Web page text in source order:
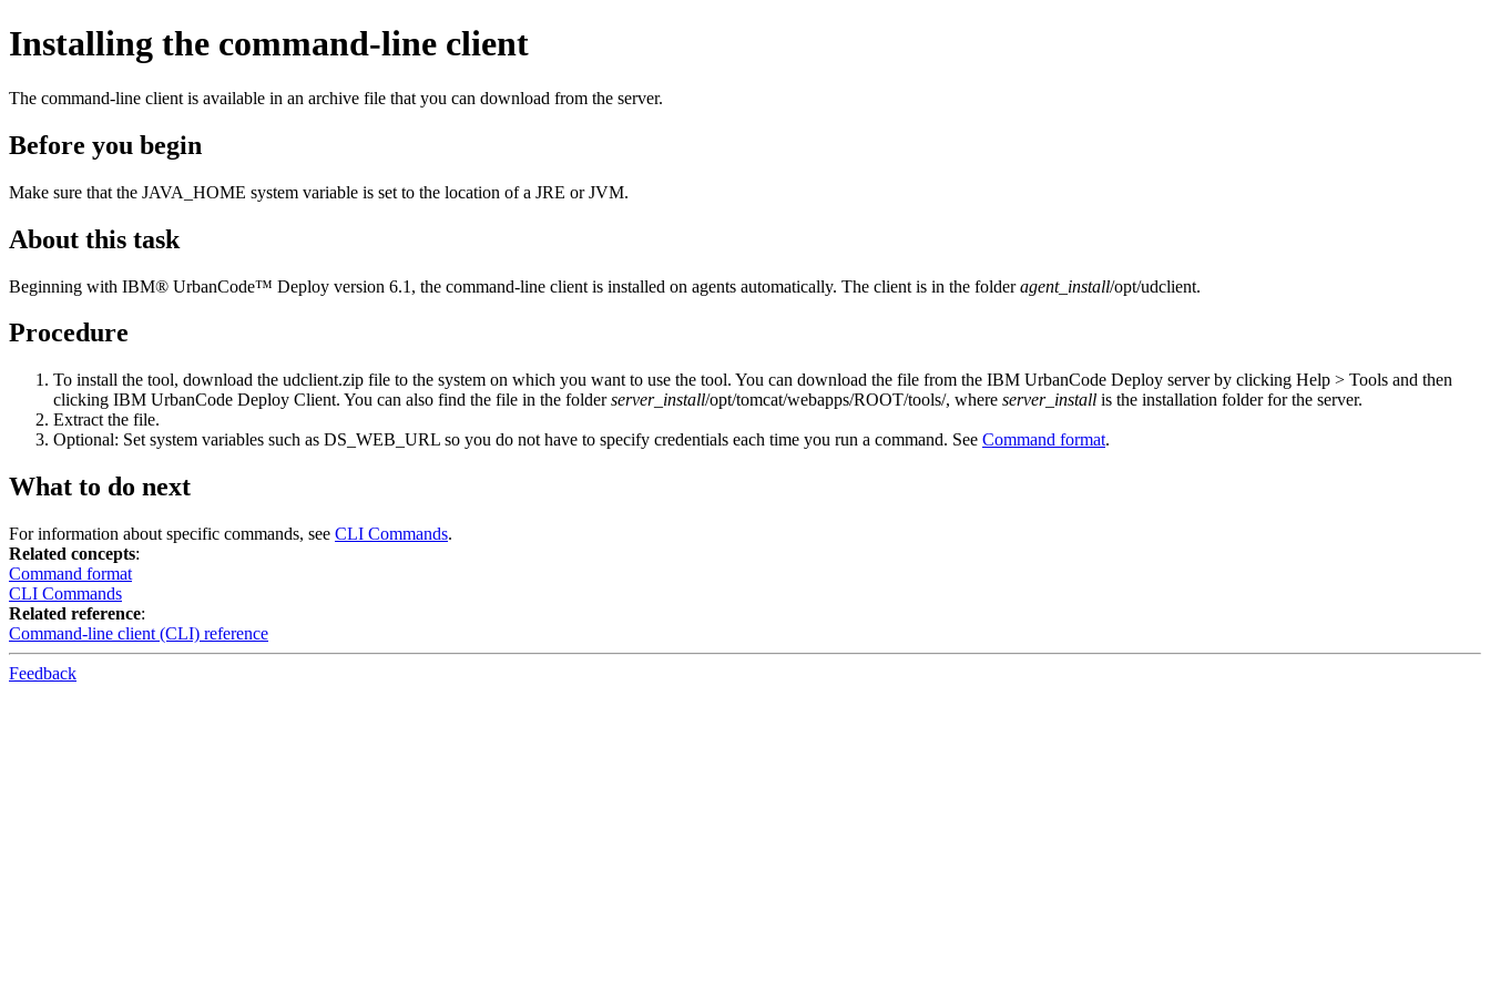
Installing the command-line client
The command-line client is available in an archive file that you can download from the server.
Before you begin
Make sure that the JAVA_HOME system variable is set to the location of a JRE or JVM.
About this task
Beginning with IBM® UrbanCode™ Deploy version 6.1, the command-line client is installed on agents automatically. The client is in the folderagent_install/opt/udclient.
Procedure
To install the tool, download the udclient.zip file to the system on which you want to use the tool. You can download the file from the IBM UrbanCode Deploy server by clicking Help > Tools and then
clicking IBM UrbanCode Deploy Client. You can also find the file in the folderserver_install/opt/tomcat/webapps/ROOT/tools/, where server_install is the installation folder for the server.
Extract the file.
Optional: Set system variables such as DS_WEB_URL so you do not have to specify credentials each time you run a command. See Command format.
What to do next
For information about specific commands, see CLI Commands.
Related concepts:
Command format
CLI Commands
Related reference:
Command-line client (CLI) reference
Feedback